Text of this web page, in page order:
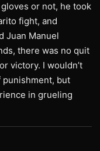
or not, he took
fight, and
Juan Manuel
there was no quit
victory. I wouldn’t
but
in grueling